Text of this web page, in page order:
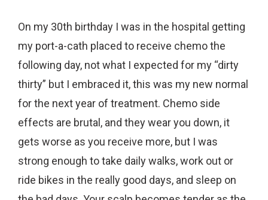
On my 30th birthday I was in the hospital getting
my port-a-cath placed to receive chemo the
following day, not what I expected for my “dirty
thirty” but I embraced it, this was my new normal
for the next year of treatment. Chemo side
effects are brutal, and they wear you down, it
gets worse as you receive more, but I was
strong enough to take daily walks, work out or
ride bikes in the really good days, and sleep on